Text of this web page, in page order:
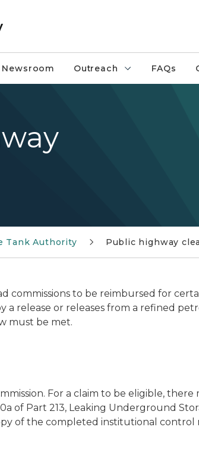
Newsroom Outreach FAQs
Tank Authority Public highway
commissions to be reimbursed for
a release or releases from a refined
must be met.
For a claim to be eligible, there
of Part 213, Leaking Underground
of the completed institutional